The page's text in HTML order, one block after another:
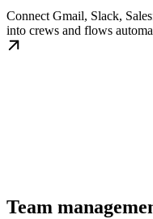
Connect Gmail, Slack,
into crews and flows
Team